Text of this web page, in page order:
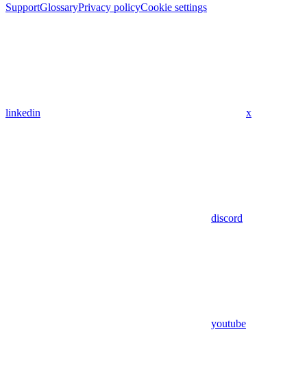
SupportGlossaryPrivacy policyCookie settings
linkedin x
discord
youtube